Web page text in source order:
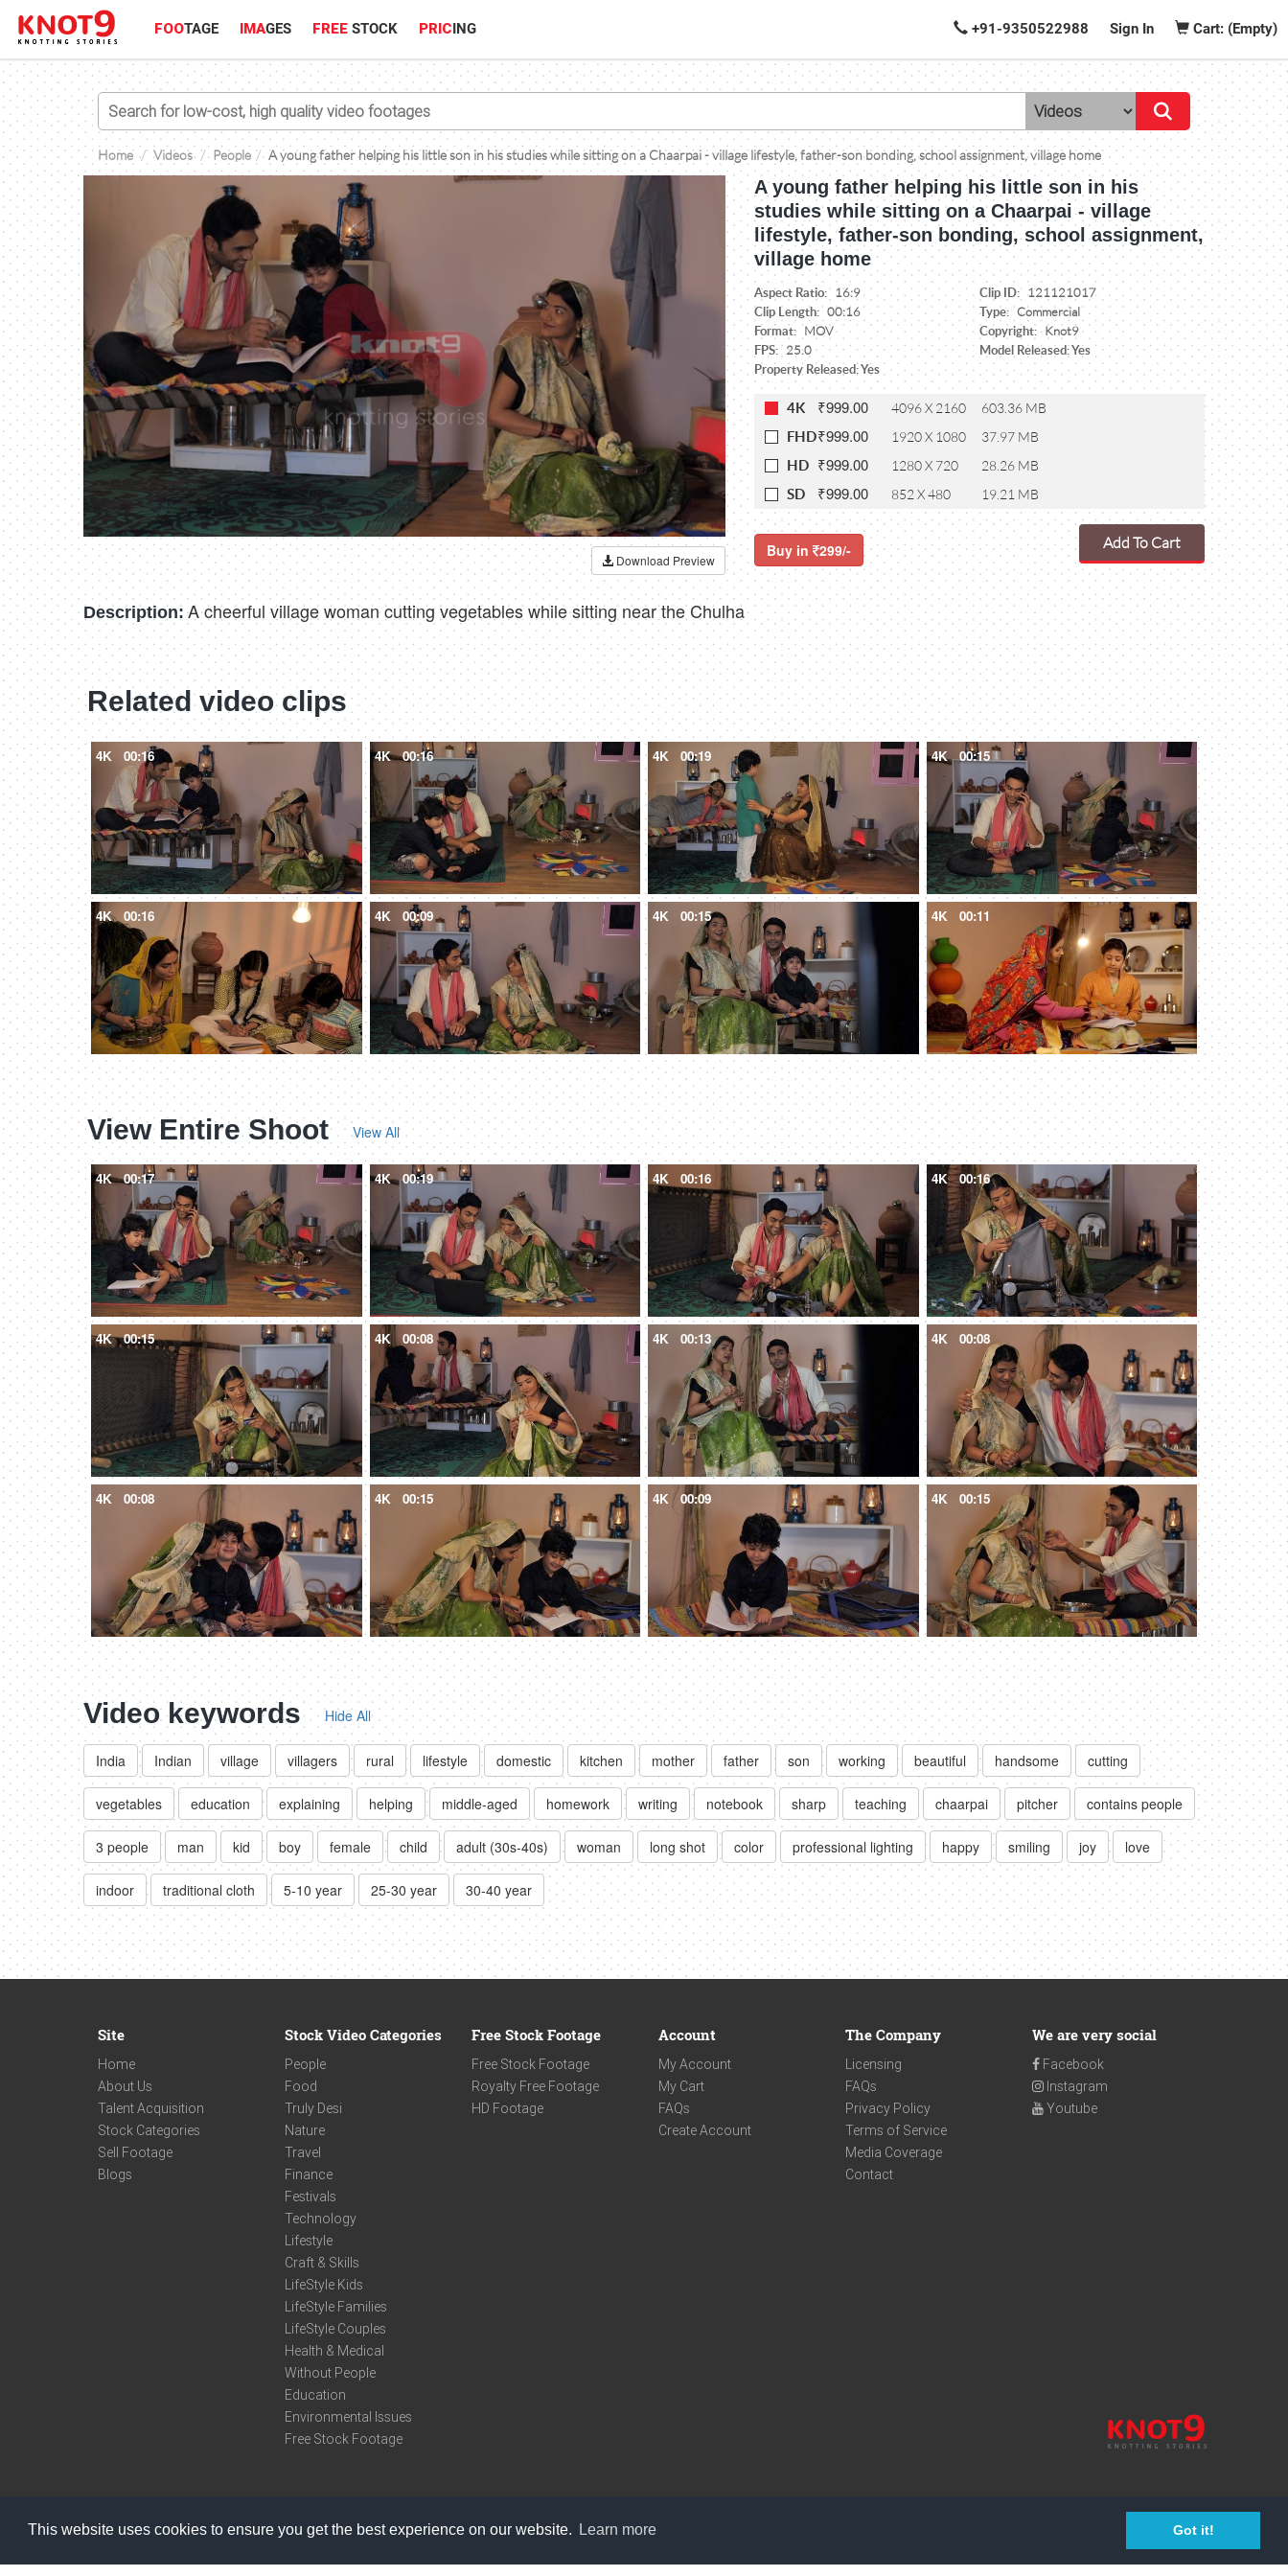
This website uses cookies to ensure you get the best experience on our website. Learn more Got it!
FOOTAGE IMAGES FREE STOCK PRICING +91-9350522988 Sign In Cart: (Empty)
Home Videos People A young father helping his little son in his studies while sitting on a Chaarpai - village lifestyle, father-son bonding, school assignment, village home
Download Preview
A young father helping his little son in his
studies while sitting on a Chaarpai - village
lifestyle, father-son bonding, school assignment,
village home
Aspect Ratio: 16:9 Clip ID: 121121017
Clip Length: 00:16 Type: Commercial
Format: MOV Copyright: Knot9
FPS: 25.0
Model Released: Yes
Property Released: Yes
4K ₹999.00 4096 X 2160 603.36 MB
FHD₹999.00 1920 X 1080 37.97 MB
HD ₹999.00 1280 X 720 28.26 MB
SD ₹999.00 852 X 480 19.21 MB
Buy in 299/- Add To Cart
Description: A cheerful village woman cutting vegetables while sitting near the Chulha
Related video clips
4K 00:16 4K 00:16 4K 00:19 4K 00:15
4K 00:16 4K 00:09 4K 00:15 4K 00:11
View Entire Shoot View All
4K 00:17 4K 00:19 4K 00:16 4K 00:16
4K 00:15 4K 00:08 4K 00:13 4K 00:08
4K 00:08 4K 00:15 4K 00:09 4K 00:15
Video keywords Hide All
India Indian village villagers rural lifestyle domestic kitchen mother father son working beautiful handsome cutting
vegetables education explaining helping middle-aged homework writing notebook sharp teaching chaarpai pitcher contains people
3 people man kid boy female child adult (30s-40s) woman long shot color professional lighting happy smiling joy love
indoor traditional cloth 5-10 year 25-30 year 30-40 year
Site
Home
About Us
Talent Acquisition
Stock Categories
Sell Footage
Blogs
Stock Video Categories
People
Food
Truly Desi
Nature
Travel
Finance
Festivals
Technology
Lifestyle
Craft & Skills
LifeStyle Kids
LifeStyle Families
LifeStyle Couples
Health & Medical
Without People
Education
Environmental Issues
Free Stock Footage
Free Stock Footage
Free Stock Footage
Royalty Free Footage
HD Footage
Account
My Account
My Cart
FAQs
Create Account
The Company
Licensing
FAQs
Privacy Policy
Terms of Service
Media Coverage
Contact
We are very social
Facebook
Instagram
Youtube